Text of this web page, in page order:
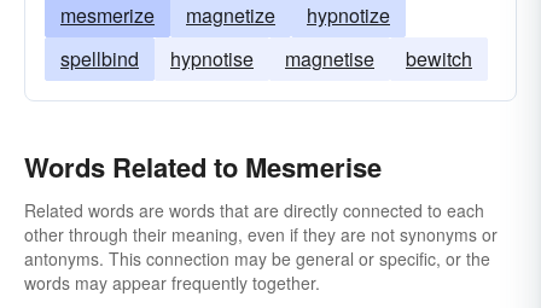
mesmerize magnetize
hypnotize
spellbind
hypnotise magnetise bewitch
Words Related to Mesmerise
Related words are words that are directly connected to each
other through their meaning, even if they are not synonyms or
antonyms. This connection may be general or specific, or the
words may appear frequently together.